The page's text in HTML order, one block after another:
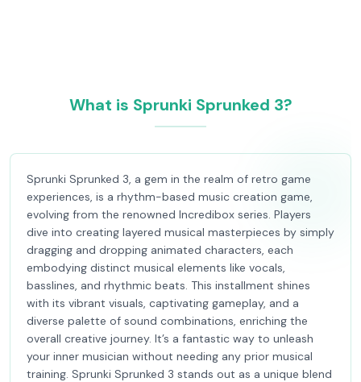
What is Sprunki Sprunked 3?
Sprunki Sprunked 3, a gem in the realm of retro game
experiences, is a rhythm-based music creation game,
evolving from the renowned Incredibox series. Players
dive into creating layered musical masterpieces by simply
dragging and dropping animated characters, each
embodying distinct musical elements like vocals,
basslines, and rhythmic beats. This installment shines
with its vibrant visuals, captivating gameplay, and a
diverse palette of sound combinations, enriching the
overall creative journey. It’s a fantastic way to unleash
your inner musician without needing any prior musical
training. Sprunki Sprunked 3 stands out as a unique blend